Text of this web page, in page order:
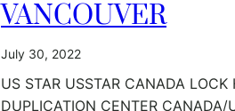
VANCOUVER
July 30, 2022
US STAR USSTAR CANADA LOCK
DUPLICATION CENTER CANADA/